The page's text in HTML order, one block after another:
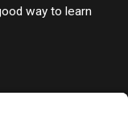
way to learn